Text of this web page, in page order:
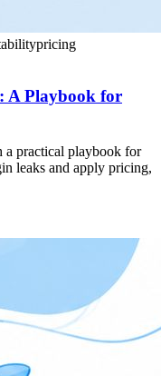
pricing
A Playbook for
practical playbook for
leaks and apply pricing,